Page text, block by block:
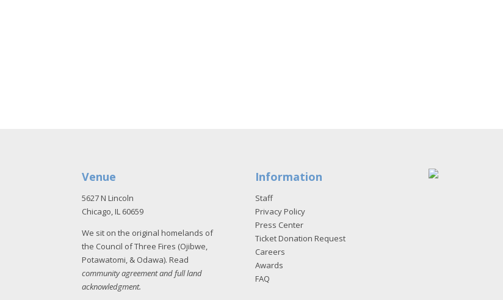
Venue
5627 N Lincoln
Chicago, IL 60659
We sit on the original homelands of
the Council of Three Fires (Ojibwe,
Potawatomi, & Odawa). Read
community agreement and full land
acknowledgment.
Information
Staff
Privacy Policy
Press Center
Ticket Donation Request
Careers
Awards
FAQ